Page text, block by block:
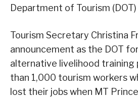
Department of Tourism
Tourism Secretary Christina
announcement as the DOT
alternative livelihood training
than 1,000 tourism workers
lost their jobs when MT